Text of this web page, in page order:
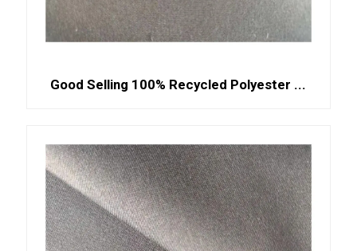
Good Selling 100% Recycled Polyester ...